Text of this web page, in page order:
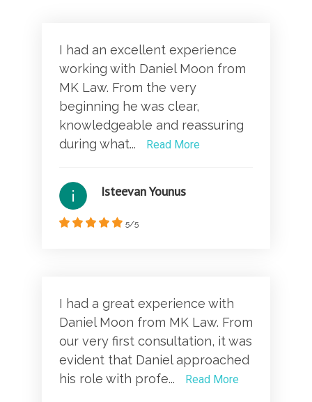
I had an excellent experience
working with Daniel Moon from
MK Law. From the very
beginning he was clear,
knowledgeable and reassuring
during what...
Read More
Isteevan Younus
5/5
I had a great experience with
Daniel Moon from MK Law. From
our very first consultation, it was
evident that Daniel approached
his role with profe...
Read More